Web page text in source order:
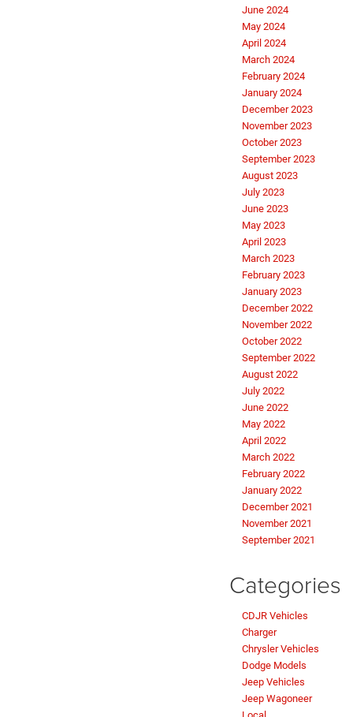
June 2024
May 2024
April 2024
March 2024
February 2024
January 2024
December 2023
November 2023
October 2023
September 2023
August 2023
July 2023
June 2023
May 2023
April 2023
March 2023
February 2023
January 2023
December 2022
November 2022
October 2022
September 2022
August 2022
July 2022
June 2022
May 2022
April 2022
March 2022
February 2022
January 2022
December 2021
November 2021
September 2021
Categories
CDJR Vehicles
Charger
Chrysler Vehicles
Dodge Models
Jeep Vehicles
Jeep Wagoneer